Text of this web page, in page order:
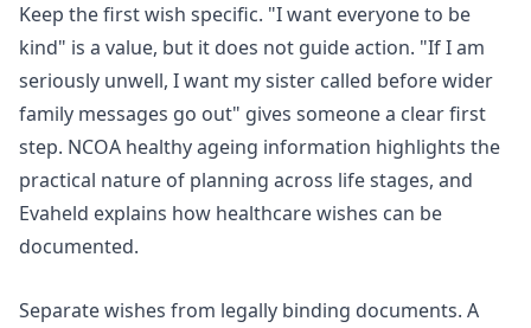
Keep the first wish specific. "I want everyone to be
kind" is a value, but it does not guide action. "If I am
seriously unwell, I want my sister called before wider
family messages go out" gives someone a clear first
step. NCOA healthy ageing information highlights the
practical nature of planning across life stages, and
Evaheld explains how healthcare wishes can be
documented.
Separate wishes from legally binding documents. A